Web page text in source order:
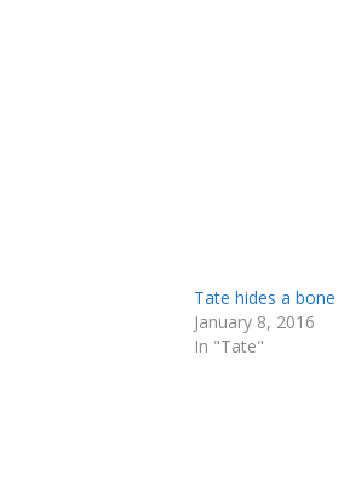
Tate hides a bone
January 8, 2016
In "Tate"